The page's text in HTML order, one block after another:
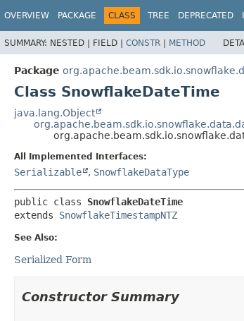
OVERVIEW PACKAGE CLASS TREE DEPRECATED
SUMMARY: NESTED | FIELD | CONSTR | METHOD
Package
Class SnowflakeDateTime
java.lang.Object
All Implemented Interfaces:
Serializable , SnowflakeDataType
public class SnowflakeDateTime
extends SnowflakeTimestampNTZ
See Also:
Serialized Form
Constructor Summary